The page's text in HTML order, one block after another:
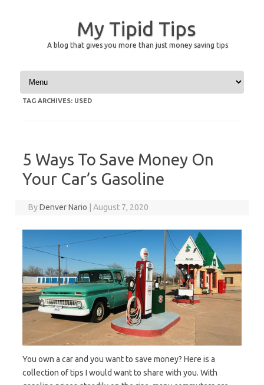
My Tipid Tips
A blog that gives you more than just money saving tips
Skip to content
TAG ARCHIVES: USED
5 Ways To Save Money On
Your Car’s Gasoline
ByDenver Nario August 7, 2020
You own a car and you want to save money? Here is a
collection of tips I would want to share with you. With